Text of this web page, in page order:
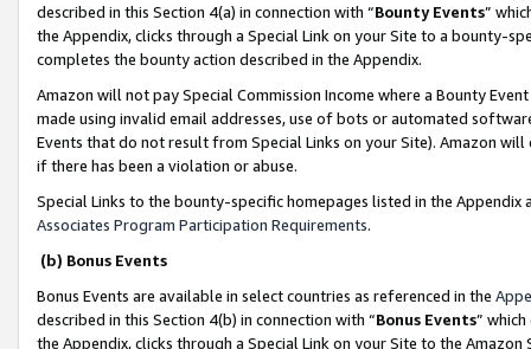
described in this Section 4(a) in connection with “Bounty Events”
the Appendix, clicks through a Special Link on your Site to a bounty-
completes the bounty action described in the Appendix.
Amazon will not pay Special Commission Income where a Bounty
made using invalid email addresses, use of bots or automated
Events that do not result from Special Links on your Site). Amazon
if there has been a violation or abuse.
Special Links to the bounty-specific homepages listed in the
Associates Program Participation Requirements.
(b) Bonus Events
Bonus Events are available in select countries as referenced in the
described in this Section 4(b) in connection with “Bonus Events”
the Appendix, clicks through a Special Link on your Site to the